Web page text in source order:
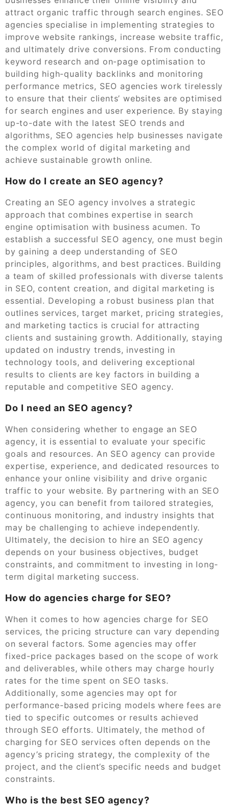
attract organic traffic through search engines. SEO
agencies specialise in implementing strategies to
improve website rankings, increase website traffic,
and ultimately drive conversions. From conducting
keyword research and on-page optimisation to
building high-quality backlinks and monitoring
performance metrics, SEO agencies work tirelessly
to ensure that their clients’ websites are optimised
for search engines and user experience. By staying
up-to-date with the latest SEO trends and
algorithms, SEO agencies help businesses navigate
the complex world of digital marketing and
achieve sustainable growth online.
How do I create an SEO agency?
Creating an SEO agency involves a strategic
approach that combines expertise in search
engine optimisation with business acumen. To
establish a successful SEO agency, one must begin
by gaining a deep understanding of SEO
principles, algorithms, and best practices. Building
a team of skilled professionals with diverse talents
in SEO, content creation, and digital marketing is
essential. Developing a robust business plan that
outlines services, target market, pricing strategies,
and marketing tactics is crucial for attracting
clients and sustaining growth. Additionally, staying
updated on industry trends, investing in
technology tools, and delivering exceptional
results to clients are key factors in building a
reputable and competitive SEO agency.
Do I need an SEO agency?
When considering whether to engage an SEO
agency, it is essential to evaluate your specific
goals and resources. An SEO agency can provide
expertise, experience, and dedicated resources to
enhance your online visibility and drive organic
traffic to your website. By partnering with an SEO
agency, you can benefit from tailored strategies,
continuous monitoring, and industry insights that
may be challenging to achieve independently.
Ultimately, the decision to hire an SEO agency
depends on your business objectives, budget
constraints, and commitment to investing in long-
term digital marketing success.
How do agencies charge for SEO?
When it comes to how agencies charge for SEO
services, the pricing structure can vary depending
on several factors. Some agencies may offer
fixed-price packages based on the scope of work
and deliverables, while others may charge hourly
rates for the time spent on SEO tasks.
Additionally, some agencies may opt for
performance-based pricing models where fees are
tied to specific outcomes or results achieved
through SEO efforts. Ultimately, the method of
charging for SEO services often depends on the
agency’s pricing strategy, the complexity of the
project, and the client’s specific needs and budget
constraints.
Who is the best SEO agency?